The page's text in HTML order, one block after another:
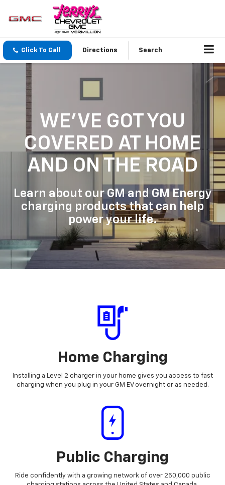
Click To Call Directions Search
WE'VE GOT YOU
COVERED AT HOME
AND ON THE ROAD
Learn about our GM and GM Energy
charging products that can help
power your life.
Home Charging
Installing a Level 2 charger in your home gives you access to fast
charging when you plug in your GM EV overnight or as needed.
Public Charging
Ride confidently with a growing network of over 250,000 public